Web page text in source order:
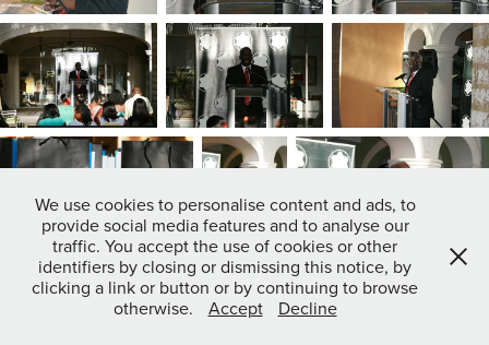
We use cookies to personalise content and ads, to
provide social media features and to analyse our
traffic. You accept the use of cookies or other
identifiers by closing or dismissing this notice, by
clicking a link or button or by continuing to browse
otherwise.
Accept Decline